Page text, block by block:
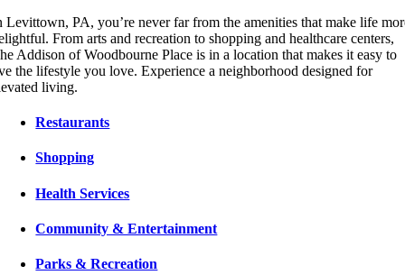
Levittown, PA, you’re never far from the amenities that make life
From arts and recreation to shopping and healthcare centers,
Addison of Woodbourne Place is in a location that makes it easy to
the lifestyle you love. Experience a neighborhood designed for
living.
Restaurants
Shopping
Health Services
Community & Entertainment
Parks & Recreation